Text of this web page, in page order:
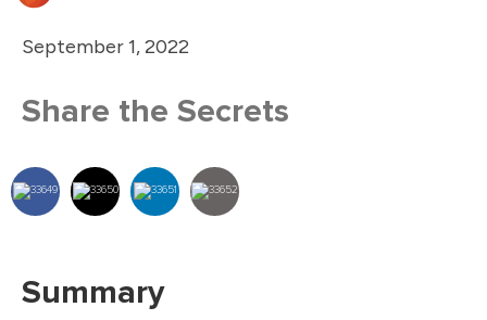
September 1, 2022
Share the Secrets
Summary